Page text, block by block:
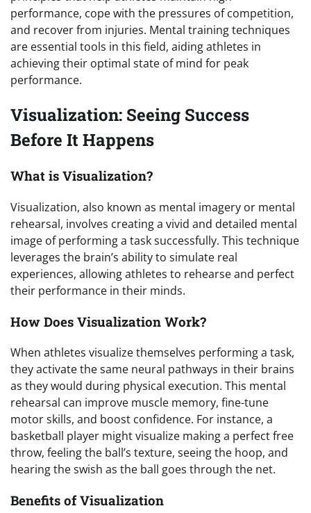
performance, cope with the pressures of competition,
and recover from injuries. Mental training techniques
are essential tools in this field, aiding athletes in
achieving their optimal state of mind for peak
performance.
Visualization: Seeing Success
Before It Happens
What is Visualization?
Visualization, also known as mental imagery or mental
rehearsal, involves creating a vivid and detailed mental
image of performing a task successfully. This technique
leverages the brain’s ability to simulate real
experiences, allowing athletes to rehearse and perfect
their performance in their minds.
How Does Visualization Work?
When athletes visualize themselves performing a task,
they activate the same neural pathways in their brains
as they would during physical execution. This mental
rehearsal can improve muscle memory, fine-tune
motor skills, and boost confidence. For instance, a
basketball player might visualize making a perfect free
throw, feeling the ball’s texture, seeing the hoop, and
hearing the swish as the ball goes through the net.
Benefits of Visualization